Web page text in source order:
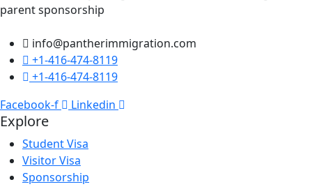
info@pantherimmigration.com
+1-416-474-8119
+1-416-474-8119
Facebook-f
Linkedin
Explore
Student Visa
Visitor Visa
Sponsorship